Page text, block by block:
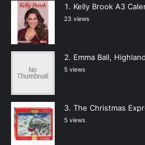
Kelly Brook A3
23 views
Emma Ball,
5 views
The Christmas
5 views